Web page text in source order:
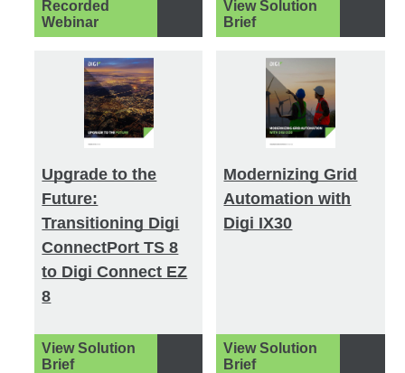
Recorded
Webinar
View Solution
Brief
Upgrade to the
Future:
Transitioning Digi
ConnectPort TS 8
to Digi Connect EZ
8
View Solution
Brief
Modernizing Grid
Automation with
Digi IX30
View Solution
Brief